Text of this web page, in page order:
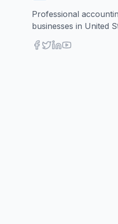
Professional
businesses in United